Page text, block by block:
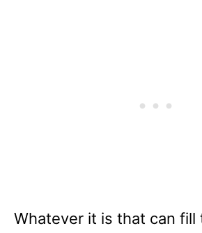
Whatever it is that can fill